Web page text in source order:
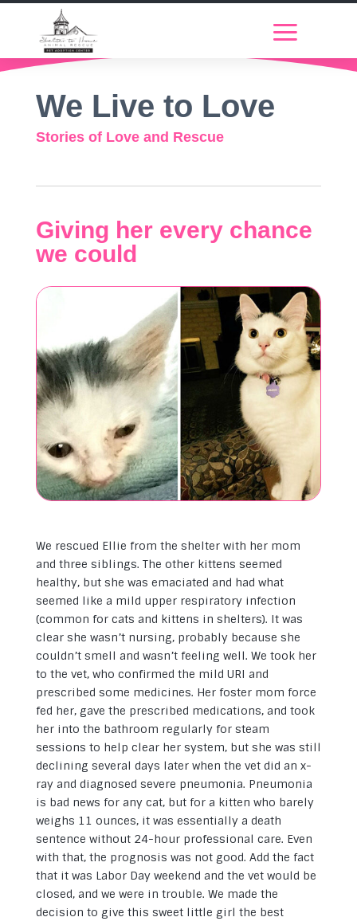
We Live to Love
Stories of Love and Rescue
Giving her every chance
we could
We rescued Ellie from the shelter with her mom
and three siblings. The other kittens seemed
healthy, but she was emaciated and had what
seemed like a mild upper respiratory infection
(common for cats and kittens in shelters). It was
clear she wasn’t nursing, probably because she
couldn’t smell and wasn’t feeling well. We took her
to the vet, who confirmed the mild URI and
prescribed some medicines. Her foster mom force
fed her, gave the prescribed medications, and took
her into the bathroom regularly for steam
sessions to help clear her system, but she was still
declining several days later when the vet did an x-
ray and diagnosed severe pneumonia. Pneumonia
is bad news for any cat, but for a kitten who barely
weighs 11 ounces, it was essentially a death
sentence without 24-hour professional care. Even
with that, the prognosis was not good. Add the fact
that it was Labor Day weekend and the vet would be
closed, and we were in trouble. We made the
decision to give this sweet little girl the best